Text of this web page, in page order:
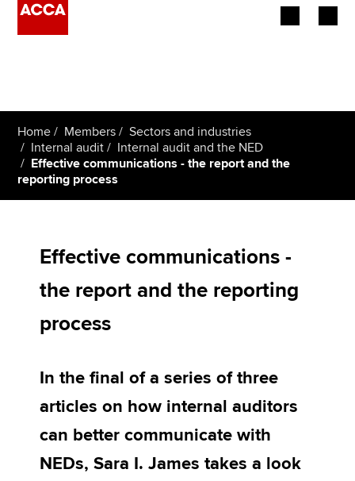
Employers
Learning providers
Students
Affiliates
Policy and insights
Apply now
MyACCA
Home Members
Sectors and industries
Internal audit
Internal audit and the NED
Effective communications - the report and the
reporting process
Effective communications -
the report and the reporting
process
In the final of a series of three
articles on how internal auditors
can better communicate with
NEDs, Sara I. James takes a look